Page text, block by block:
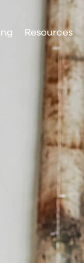
Resources